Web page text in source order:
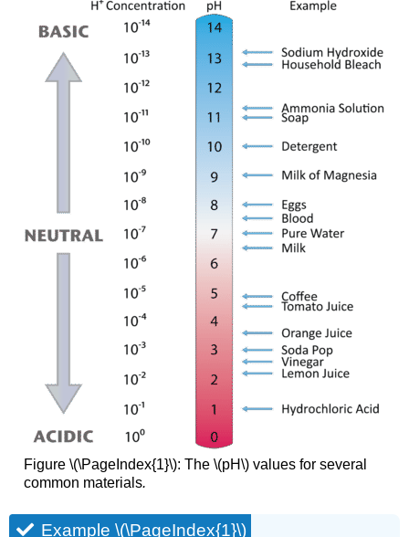
Figure \(\PageIndex{1}\): The \(pH\) values for several
common materials.
Example \(\PageIndex{1}\)